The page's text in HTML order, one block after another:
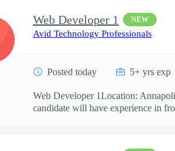
Web Developer 1 NEW
Avid Technology Professionals
Posted today 5+ yrs exp
Web Developer 1Location:
candidate will have experience in